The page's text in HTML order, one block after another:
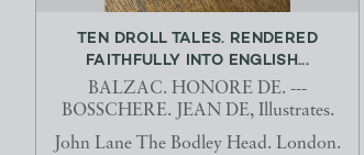
TEN DROLL TALES. RENDERED
FAITHFULLY INTO ENGLISH...
BALZAC. HONORE DE. ---
BOSSCHERE. JEAN DE, Illustrates.
John Lane The Bodley Head. London.